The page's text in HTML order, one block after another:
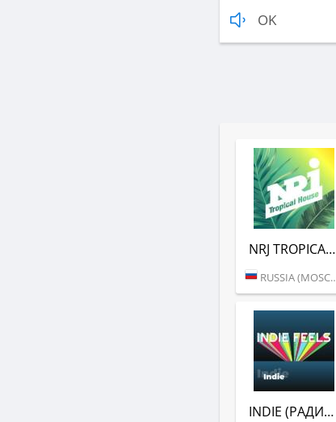
OK
NRJ TROPICAL HOUSE
RUSSIA (MOSCOW)
INDIE (РАДИО ENERGY)